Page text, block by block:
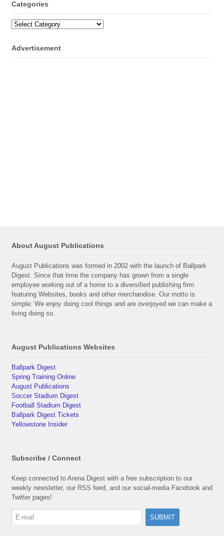
Categories
Categories
Advertisement
About August Publications
August Publications was formed in 2002 with the launch of Ballpark
Digest. Since that time the company has grown from a single
employee working out of a home to a diversified publishing firm
featuring Websites, books and other merchandise. Our motto is
simple: We enjoy doing cool things and are overjoyed we can make a
living doing so.
August Publications Websites
Ballpark Digest
Spring Training Online
August Publications
Soccer Stadium Digest
Football Stadium Digest
Ballpark Digest Tickets
Yellowstone Insider
Subscribe / Connect
Keep connected to Arena Digest with a free subscription to our
weekly newsletter, our RSS feed, and our social-media Facebook and
Twitter pages!